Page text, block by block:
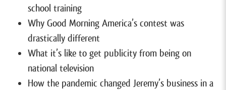
school training
Why Good Morning America’s contest was
drastically different
What it’s like to get publicity from being on
national television
How the pandemic changed Jeremy’s business in a